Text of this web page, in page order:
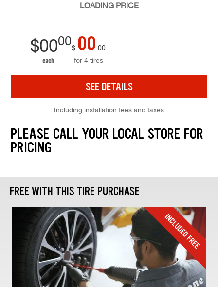
LOADING PRICE
$0000
each
$ 00 00
for 4 tires
SEE DETAILS
Including installation fees and taxes
PLEASE CALL YOUR LOCAL STORE FOR
PRICING
FREE WITH THIS TIRE PURCHASE